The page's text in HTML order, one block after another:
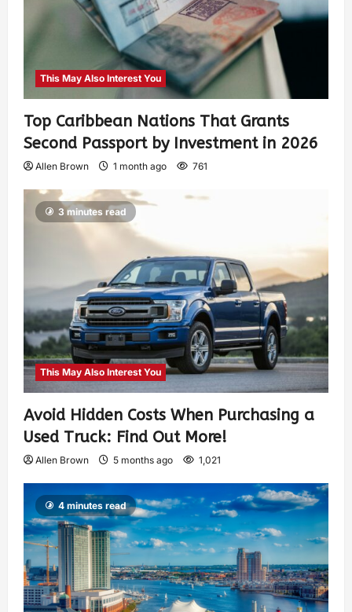
This May Also Interest You
Top Caribbean Nations That Grants
Second Passport by Investment in 2026
Allen Brown 1 month ago 761
3 minutes read
This May Also Interest You
Avoid Hidden Costs When Purchasing a
Used Truck: Find Out More!
Allen Brown 5 months ago 1,021
4 minutes read